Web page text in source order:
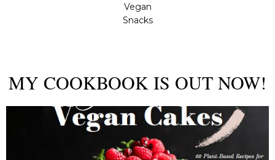
Vegan
Snacks
MY COOKBOOK IS OUT NOW!